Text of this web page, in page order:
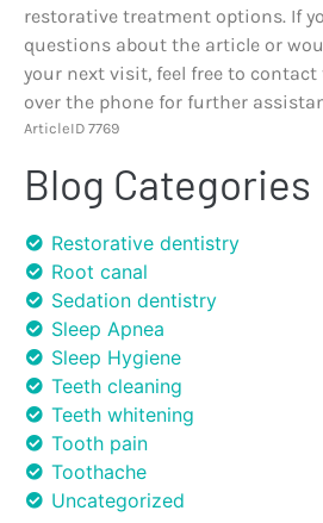
restorative treatment options. If
questions about the article or
your next visit, feel free to
over the phone for further
ArticleID 7769
Blog Categories
Restorative dentistry
Root canal
Sedation dentistry
Sleep Apnea
Sleep Hygiene
Teeth cleaning
Teeth whitening
Tooth pain
Toothache
Uncategorized